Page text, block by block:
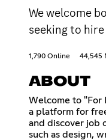
We welcome
seeking to
1,790 Online 44,545
ABOUT
Welcome to "For
a platform for
and discover job
such as design,